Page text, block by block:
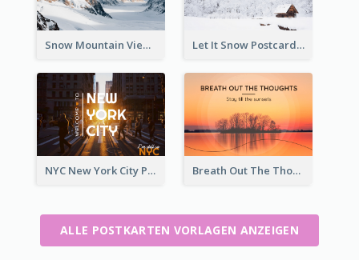
Snow Mountain View Post Card Let It Snow Postcard
NYC New York City Post Card Breath Out The Thoughts Post Card
ALLE POSTKARTEN VORLAGEN ANZEIGEN